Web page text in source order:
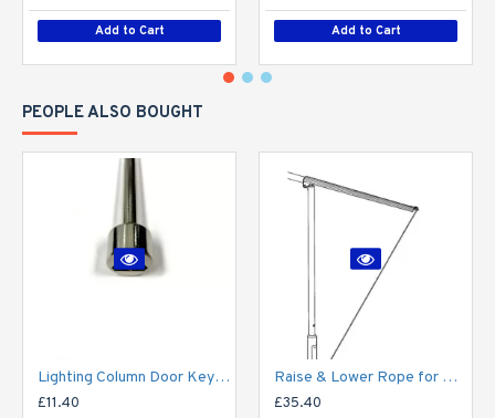
Add to Cart Add to Cart
PEOPLE ALSO BOUGHT
Lighting Column Door Key - Triangular Door Key - M8 Standard
£11.40
Raise & Lower Rope for Mid-Hinged Lighting Column (Max 25kg)
£35.40